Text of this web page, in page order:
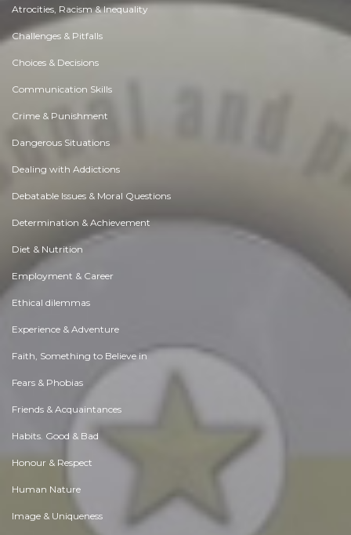
Atrocities, Racism & Inequality
Challenges & Pitfalls
Choices & Decisions
Communication Skills
Crime & Punishment
Dangerous Situations
Dealing with Addictions
Debatable Issues & Moral Questions
Determination & Achievement
Diet & Nutrition
Employment & Career
Ethical dilemmas
Experience & Adventure
Faith, Something to Believe in
Fears & Phobias
Friends & Acquaintances
Habits. Good & Bad
Honour & Respect
Human Nature
Image & Uniqueness